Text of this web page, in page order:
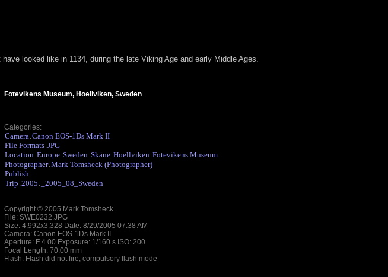
looked like in 1134, during the late Viking Age and early Middle Ages.
Fotevikens Museum, Hoellviken, Sweden
Categories:
Camera.Canon EOS-1Ds Mark II
File Formats.JPG
Location.Europe.Sweden.Skäne.Hoellviken.Fotevikens Museum
Photographer.Mark Tomsheck (Photographer)
Publish
Trip .2005 . _2005_08_Sweden
Copyright © 2005 Mark Tomsheck
File: SWE0232.JPG
Size: 4,992x3,328 Date: 8/29/2005 07:38 AM
Camera: Canon EOS-1Ds Mark II
Aperture: F 4.00 Exposure: 1/160 s ISO: 200
Focal Length: 70.00 mm
Flash: Flash did not fire, compulsory flash mode